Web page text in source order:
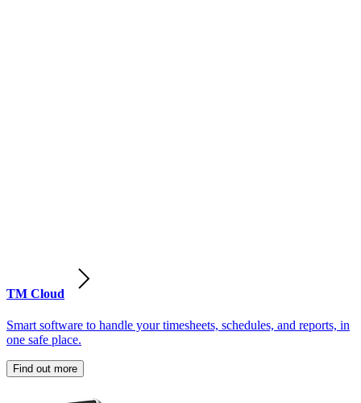
TM Cloud
Smart software to handle your timesheets, schedules, and reports, in
one safe place.
Find out more